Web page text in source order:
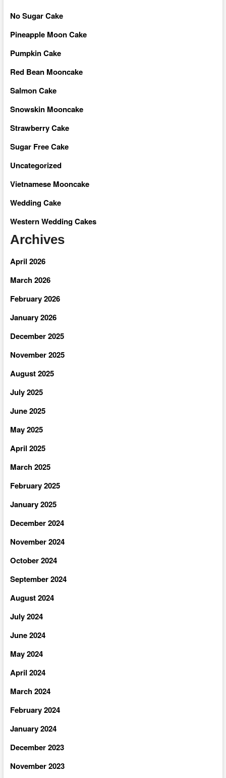
No Sugar Cake
Pineapple Moon Cake
Pumpkin Cake
Red Bean Mooncake
Salmon Cake
Snowskin Mooncake
Strawberry Cake
Sugar Free Cake
Uncategorized
Vietnamese Mooncake
Wedding Cake
Western Wedding Cakes
Archives
April 2026
March 2026
February 2026
January 2026
December 2025
November 2025
August 2025
July 2025
June 2025
May 2025
April 2025
March 2025
February 2025
January 2025
December 2024
November 2024
October 2024
September 2024
August 2024
July 2024
June 2024
May 2024
April 2024
March 2024
February 2024
January 2024
December 2023
November 2023